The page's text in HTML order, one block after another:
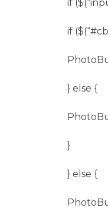
if
if ($(“
} else {
}
} else {